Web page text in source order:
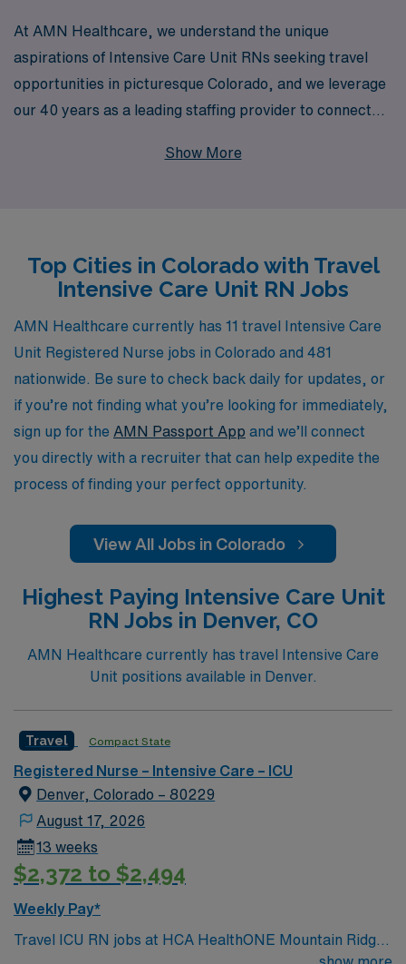
At AMN Healthcare, we understand the unique
aspirations of Intensive Care Unit RNs seeking travel
opportunities in picturesque Colorado, and we leverage
our 40 years as a leading staffing provider to connect
Supporting over 10,000 healthcare professionals
dynamic travel assignments that not only allow you to
enhance your skills in diverse clinical environments but
also experience the breathtaking beauty and culture of
Colorado. Join us and take the next step in your nursing
career with confidence, knowing you have a dedicated
partner by your side.
Show More
Top Cities in Colorado with Travel
Intensive Care Unit RN Jobs
AMN Healthcare currently has 11 travel Intensive Care
Unit Registered Nurse jobs in Colorado and 481
nationwide. Be sure to check back daily for updates, or
if you’re not finding what you’re looking for immediately,
sign up for the AMN Passport App and we’ll connect
you directly with a recruiter that can help expedite the
process of finding your perfect opportunity.
View All Jobs in Colorado
Highest Paying Intensive Care Unit
RN Jobs in Denver, CO
AMN Healthcare currently has travel Intensive Care
Unit positions available in Denver.
Travel Compact State
Registered Nurse – Intensive Care – ICU
Denver, Colorado – 80229
August 17, 2026
13 weeks
$2,372 to $2,494
Weekly Pay*
Travel ICU RN jobs at HCA HealthONE Mountain Ridge
in Thornton, Colorado place you in a 180-bed Level II
show more